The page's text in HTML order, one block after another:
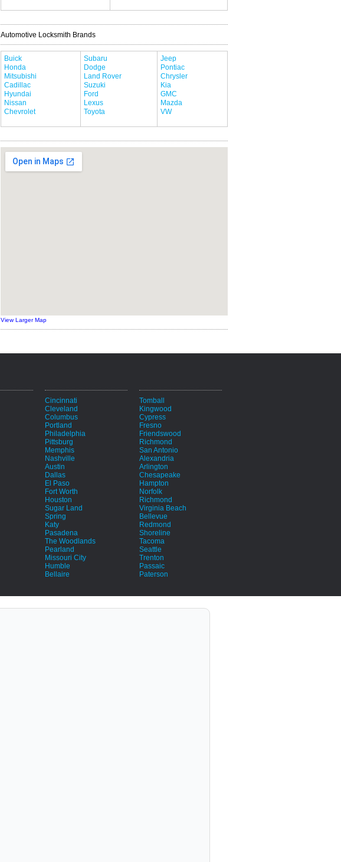
Automotive Locksmith Brands
Buick
Honda
Mitsubishi
Cadillac
Hyundai
Nissan
Chevrolet
Subaru
Dodge
Land Rover
Suzuki
Ford
Lexus
Toyota
Jeep
Pontiac
Chrysler
Kia
GMC
Mazda
VW
View Larger Map
Cincinnati
Cleveland
Columbus
Portland
Philadelphia
Pittsburg
Memphis
Nashville
Austin
Dallas
El Paso
Fort Worth
Houston
Sugar Land
Spring
Katy
Pasadena
The Woodlands
Pearland
Missouri City
Humble
Bellaire
Tomball
Kingwood
Cypress
Fresno
Friendswood
Richmond
San Antonio
Alexandria
Arlington
Chesapeake
Hampton
Norfolk
Richmond
Virginia Beach
Bellevue
Redmond
Shoreline
Tacoma
Seattle
Trenton
Passaic
Paterson